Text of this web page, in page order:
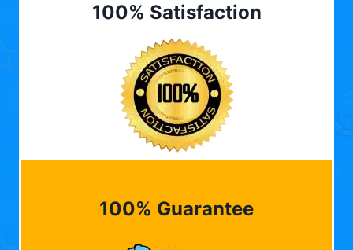
100% Satisfaction
100% Guarantee